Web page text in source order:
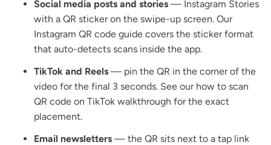
Social media posts and stories — Instagram Stories
with a QR sticker on the swipe-up screen. Our
Instagram QR code guide covers the sticker format
that auto-detects scans inside the app.
TikTok and Reels — pin the QR in the corner of the
video for the final 3 seconds. See our how to scan
QR code on TikTok walkthrough for the exact
placement.
Email newsletters — the QR sits next to a tap link